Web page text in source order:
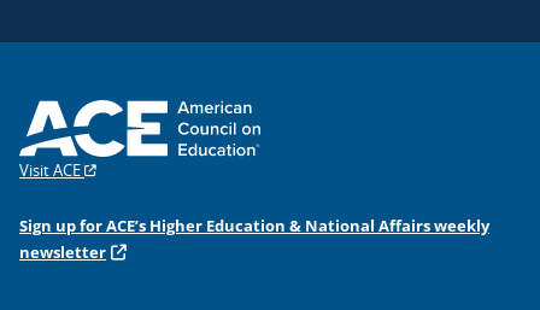
Visit ACE
Sign up for ACE’s Higher Education & National Affairs weekly
newsletter